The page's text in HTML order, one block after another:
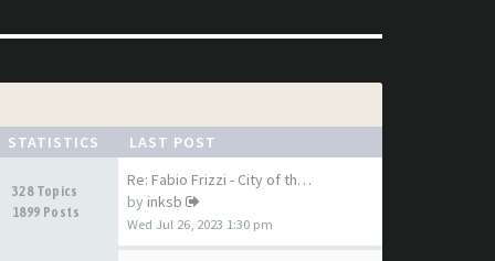
STATISTICS LAST POST
328 Topics
1899 Posts
Re: Fabio Frizzi - City of th…
by inksb
Wed Jul 26, 2023 1:30 pm